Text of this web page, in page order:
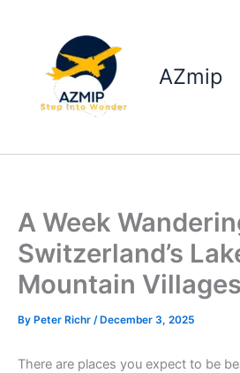
AZmip
A Week
Switzerland’s
Mountain Villages
By Peter Richr /December 3, 2025
There are places you expect to be